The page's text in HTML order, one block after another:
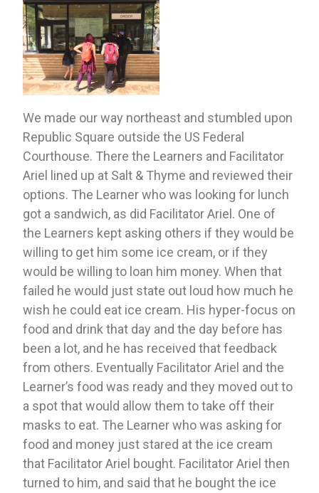
We made our way northeast and stumbled upon
Republic Square outside the US Federal
Courthouse. There the Learners and Facilitator
Ariel lined up at Salt & Thyme and reviewed their
options. The Learner who was looking for lunch
got a sandwich, as did Facilitator Ariel. One of
the Learners kept asking others if they would be
willing to get him some ice cream, or if they
would be willing to loan him money. When that
failed he would just state out loud how much he
wish he could eat ice cream. His hyper-focus on
food and drink that day and the day before has
been a lot, and he has received that feedback
from others. Eventually Facilitator Ariel and the
Learner’s food was ready and they moved out to
a spot that would allow them to take off their
masks to eat. The Learner who was asking for
food and money just stared at the ice cream
that Facilitator Ariel bought. Facilitator Ariel then
turned to him, and said that he bought the ice